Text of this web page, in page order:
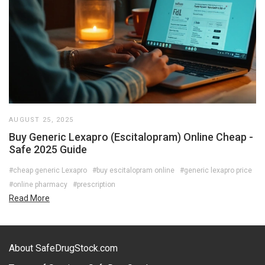
AUGUST 25, 2025
Buy Generic Lexapro (Escitalopram) Online Cheap -
Safe 2025 Guide
#cheap generic Lexapro #buy escitalopram online
#generic lexapro price
#online pharmacy
#prescription
Read More
About SafeDrugStock.com